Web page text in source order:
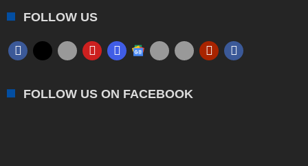
FOLLOW US
FOLLOW US ON FACEBOOK